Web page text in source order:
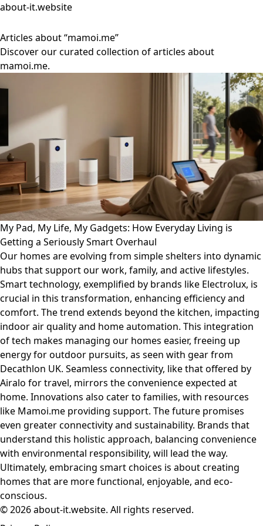
about-it.website
Articles about “mamoi.me”
Discover our curated collection of articles about
mamoi.me.
My Pad, My Life, My Gadgets: How Everyday Living is
Getting a Seriously Smart Overhaul
Our homes are evolving from simple shelters into dynamic
hubs that support our work, family, and active lifestyles.
Smart technology, exemplified by brands like Electrolux, is
crucial in this transformation, enhancing efficiency and
comfort. The trend extends beyond the kitchen, impacting
indoor air quality and home automation. This integration
of tech makes managing our homes easier, freeing up
energy for outdoor pursuits, as seen with gear from
Decathlon UK. Seamless connectivity, like that offered by
Airalo for travel, mirrors the convenience expected at
home. Innovations also cater to families, with resources
like Mamoi.me providing support. The future promises
even greater connectivity and sustainability. Brands that
understand this holistic approach, balancing convenience
with environmental responsibility, will lead the way.
Ultimately, embracing smart choices is about creating
homes that are more functional, enjoyable, and eco-
conscious.
© 2026 about-it.website. All rights reserved.